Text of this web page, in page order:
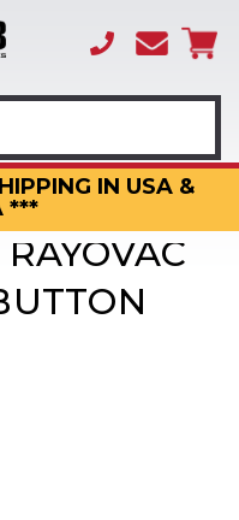
IN USA &
***
(866)
3317